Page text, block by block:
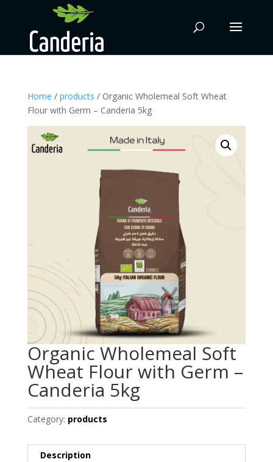
Home / products / Organic Wholemeal Soft Wheat
Flour with Germ – Canderia 5kg
Organic Wholemeal Soft
Wheat Flour with Germ –
Canderia 5kg
Category: products
Description